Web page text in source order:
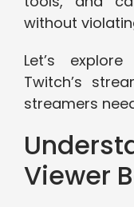
without
Let’s
Twitch’s
streamers
Viewer